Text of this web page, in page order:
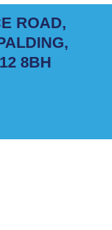
ROAD,
8BH